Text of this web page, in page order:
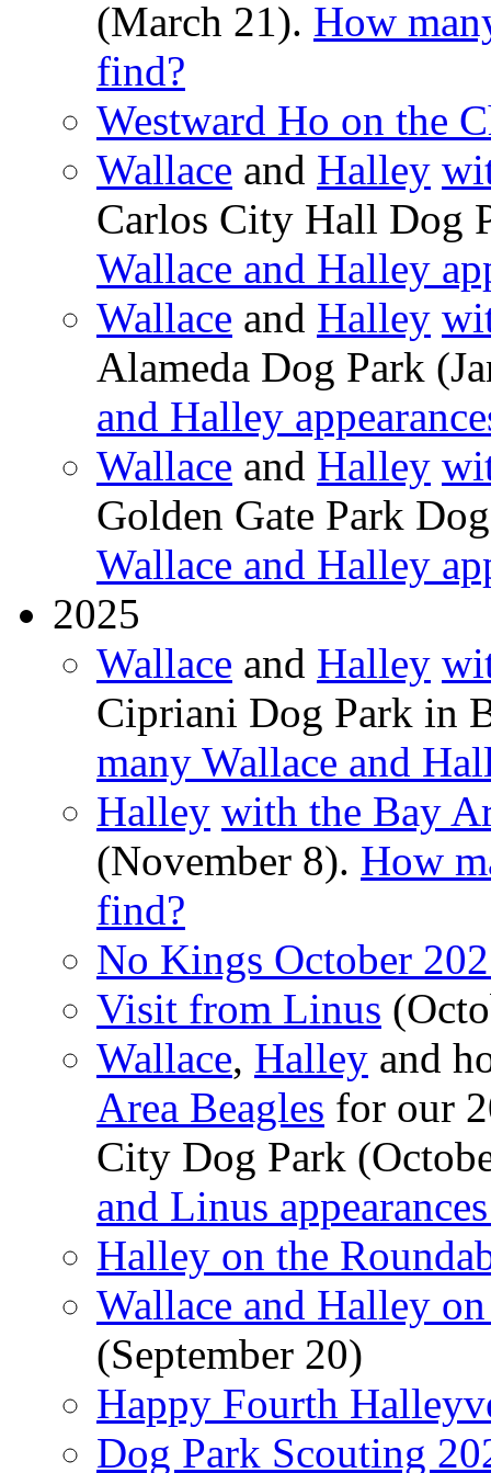
(March 21). How
find?
Westward Ho on the
Wallace and Halley
Carlos City Hall Dog
Wallace and Halley
Wallace and Halley
Alameda Dog Park
and Halley
Wallace and Halley
Golden Gate Park
Wallace and Halley
2025
Wallace and Halley
Cipriani Dog Park in
many Wallace and
Halley with the Bay
(November 8). How
find?
No Kings October
Visit from Linus
Wallace, Halley and
Area Beagles for our
City Dog Park
and Linus
Halley on the
Wallace and Halley
(September 20)
Happy Fourth
Dog Park Scouting